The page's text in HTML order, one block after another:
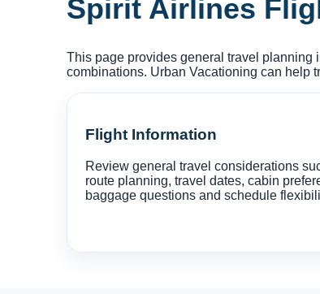
Spirit Airlines
This page provides general travel planning
combinations. Urban Vacationing can help
Flight Information
Review general travel considerations
route planning, travel dates, cabin
baggage questions and schedule